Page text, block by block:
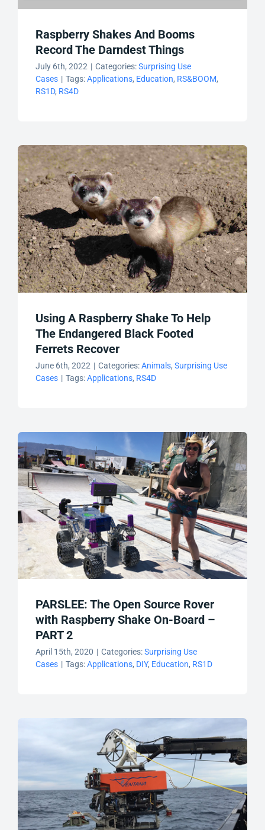
Raspberry Shakes And Booms
Record The Darndest Things
July 6th, 2022 | Categories:Surprising Use
Cases | Tags:Applications, Education, RS&BOOM,
RS1D, RS4D
Using A Raspberry Shake To Help
The Endangered Black Footed
Ferrets Recover
June 6th, 2022 | Categories:Animals, Surprising Use
Cases | Tags:Applications, RS4D
PARSLEE: The Open Source Rover
with Raspberry Shake On-Board –
PART 2
April 15th, 2020 | Categories:Surprising Use
Cases | Tags:Applications, DIY, Education, RS1D